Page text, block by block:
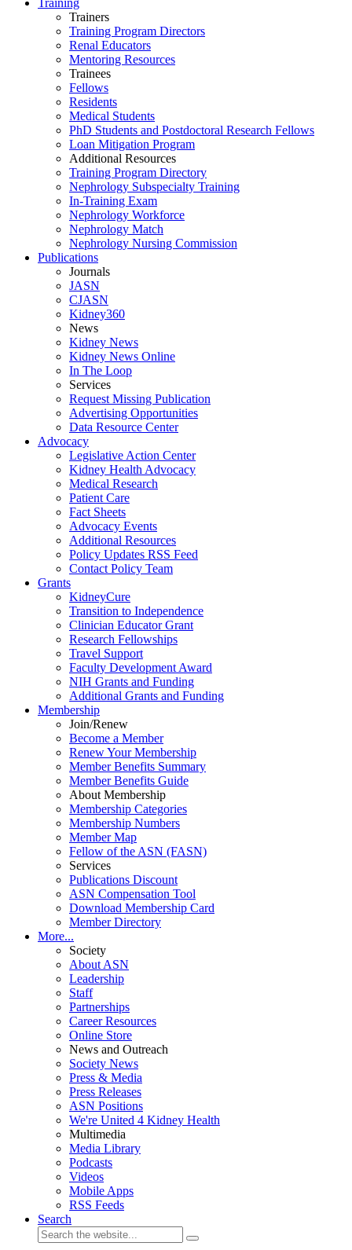
Training
Trainers
Training Program Directors
Renal Educators
Mentoring Resources
Trainees
Fellows
Residents
Medical Students
PhD Students and Postdoctoral Research Fellows
Loan Mitigation Program
Additional Resources
Training Program Directory
Nephrology Subspecialty Training
In-Training Exam
Nephrology Workforce
Nephrology Match
Nephrology Nursing Commission
Publications
Journals
JASN
CJASN
Kidney360
News
Kidney News
Kidney News Online
In The Loop
Services
Request Missing Publication
Advertising Opportunities
Data Resource Center
Advocacy
Legislative Action Center
Kidney Health Advocacy
Medical Research
Patient Care
Fact Sheets
Advocacy Events
Additional Resources
Policy Updates RSS Feed
Contact Policy Team
Grants
KidneyCure
Transition to Independence
Clinician Educator Grant
Research Fellowships
Travel Support
Faculty Development Award
NIH Grants and Funding
Additional Grants and Funding
Membership
Join/Renew
Become a Member
Renew Your Membership
Member Benefits Summary
Member Benefits Guide
About Membership
Membership Categories
Membership Numbers
Member Map
Fellow of the ASN (FASN)
Services
Publications Discount
ASN Compensation Tool
Download Membership Card
Member Directory
More...
Society
About ASN
Leadership
Staff
Partnerships
Career Resources
Online Store
News and Outreach
Society News
Press & Media
Press Releases
ASN Positions
We're United 4 Kidney Health
Multimedia
Media Library
Podcasts
Videos
Mobile Apps
RSS Feeds
Search